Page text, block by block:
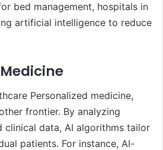
bed management, hospitals in
artificial intelligence to reduce
Personalized medicine,
frontier. By analyzing
clinical data, AI algorithms tailor
patients. For instance, AI-